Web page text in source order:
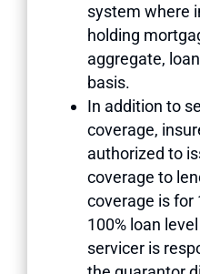
system where
holding
aggregate,
basis.
In addition to
coverage,
authorized to
coverage to
coverage is for
100% loan
servicer is